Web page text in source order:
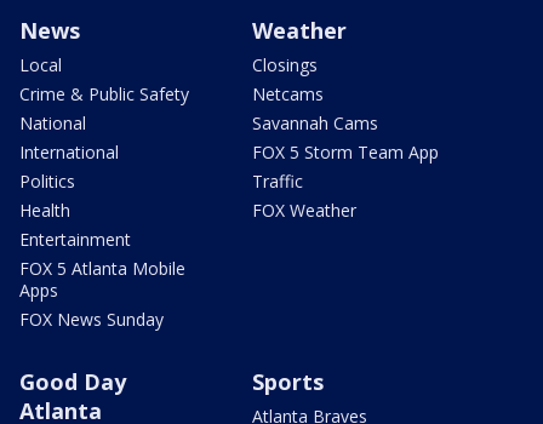
News
Local
Crime & Public Safety
National
International
Politics
Health
Entertainment
FOX 5 Atlanta Mobile
Apps
FOX News Sunday
Weather
Closings
Netcams
Savannah Cams
FOX 5 Storm Team App
Traffic
FOX Weather
Good Day
Atlanta
Sports
Atlanta Braves